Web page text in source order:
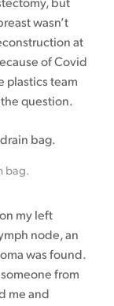
but
wasn’t
at
of Covid
plastics team
question.
bag.
my left
node, an
was found.
from
me and